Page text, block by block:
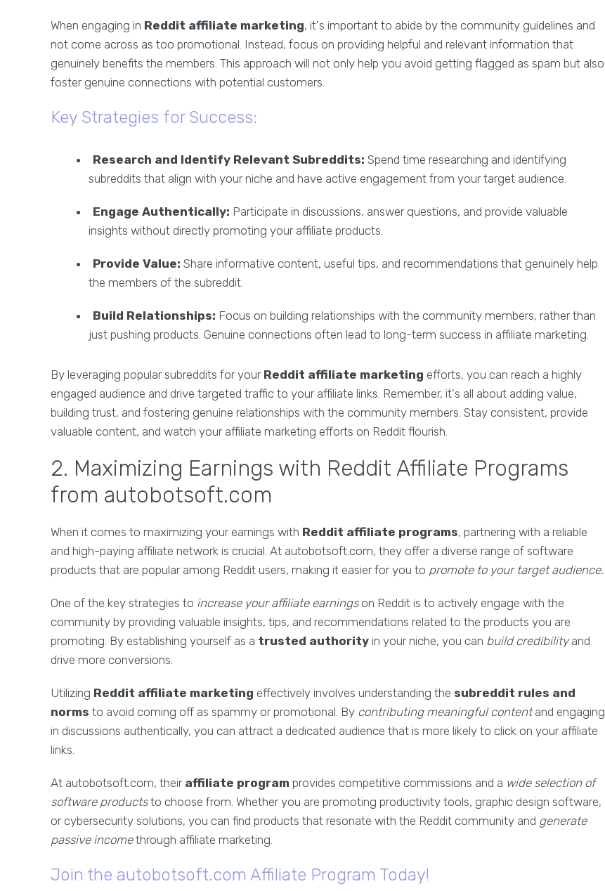
When engaging in Reddit affiliate marketing, it's important to abide by the community guidelines and
not come across as too promotional. Instead, focus on providing helpful and relevant information that
genuinely benefits the members. This approach will not only help you avoid getting flagged as spam but also
foster genuine connections with potential customers.
Key Strategies for Success:
Research and Identify Relevant Subreddits: Spend time researching and identifying
subreddits that align with your niche and have active engagement from your target audience.
Engage Authentically: Participate in discussions, answer questions, and provide valuable
insights without directly promoting your affiliate products.
Provide Value: Share informative content, useful tips, and recommendations that genuinely help
the members of the subreddit.
Build Relationships: Focus on building relationships with the community members, rather than
just pushing products. Genuine connections often lead to long-term success in affiliate marketing.
By leveraging popular subreddits for your Reddit affiliate marketing efforts, you can reach a highly
engaged audience and drive targeted traffic to your affiliate links. Remember, it's all about adding value,
building trust, and fostering genuine relationships with the community members. Stay consistent, provide
valuable content, and watch your affiliate marketing efforts on Reddit flourish.
2. Maximizing Earnings with Reddit Affiliate Programs
from autobotsoft.com
When it comes to maximizing your earnings with Reddit affiliate programs, partnering with a reliable
and high-paying affiliate network is crucial. At autobotsoft.com, they offer a diverse range of software
products that are popular among Reddit users, making it easier for you to promote to your target audience.
One of the key strategies to increase your affiliate earningson Reddit is to actively engage with the
community by providing valuable insights, tips, and recommendations related to the products you are
promoting. By establishing yourself as a trusted authority in your niche, you can build credibilityand
drive more conversions.
Utilizing Reddit affiliate marketing effectively involves understanding the subreddit rules and
norms to avoid coming off as spammy or promotional. By contributing meaningful contentand engaging
in discussions authentically, you can attract a dedicated audience that is more likely to click on your affiliate
links.
At autobotsoft.com, their affiliate program provides competitive commissions and a wide selection of
software productsto choose from. Whether you are promoting productivity tools, graphic design software,
or cybersecurity solutions, you can find products that resonate with the Reddit community and generate
passive incomethrough affiliate marketing.
Join the autobotsoft.com Affiliate Program Today!